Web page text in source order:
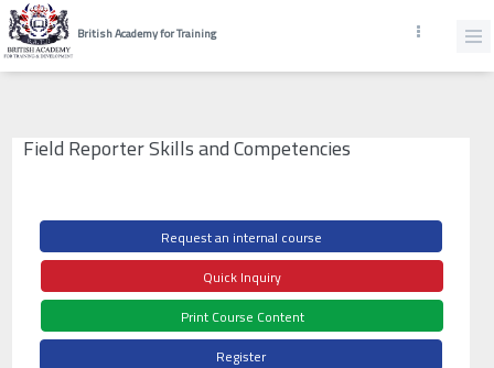
British Academy for Training
Field Reporter Skills and Competencies
Request an internal course
Quick Inquiry
Print Course Content
Register